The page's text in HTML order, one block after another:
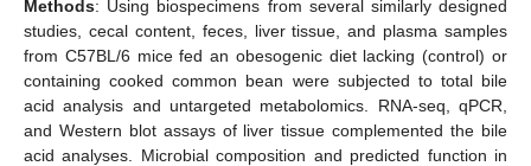
Methods: Using biospecimens from several similarly designed
studies, cecal content, feces, liver tissue, and plasma samples
from C57BL/6 mice fed an obesogenic diet lacking (control) or
containing cooked common bean were subjected to total bile
acid analysis and untargeted metabolomics. RNA-seq, qPCR,
and Western blot assays of liver tissue complemented the bile
acid analyses. Microbial composition and predicted function in